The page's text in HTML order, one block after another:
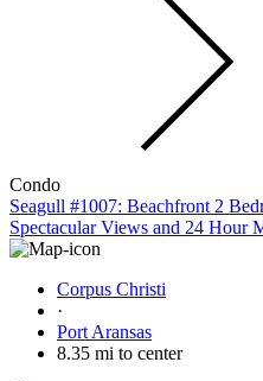
Condo
Seagull #1007: Beachfront 2
Spectacular Views and 24 Hour
Corpus Christi
·
Port Aransas
8.35 mi to center